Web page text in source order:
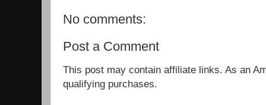
No comments:
Post a Comment
This post may contain affiliate links. As an
qualifying purchases.